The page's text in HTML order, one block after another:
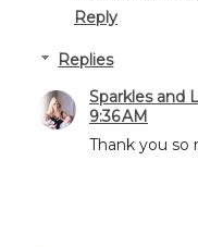
Reply
Replies
Sparkles and
9:36 AM
Thank you so